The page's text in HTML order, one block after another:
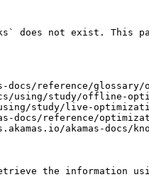
does not exist. This
reference/glossary/
using/study/offline-
study/live-
docs/reference/
akamas-docs/
the information